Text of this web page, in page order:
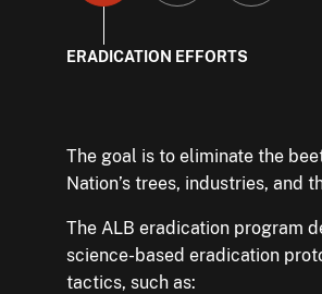
to
to
ERADICATION EFFORTS
The goal is to eliminate the
Nation’s trees, industries, and
The ALB eradication program
science-based eradication
tactics, such as:
When ALB infestations are
quarantinesaround them.
spreading to new locations.
Massachusetts, New York,
You can help by looking at
reporting any suspected
If you live in an ALB-
officials property access to
trees.